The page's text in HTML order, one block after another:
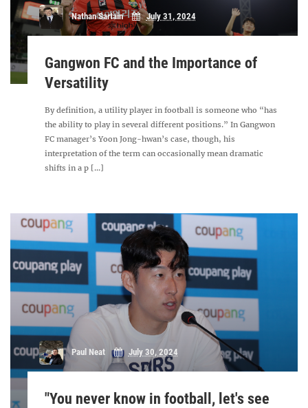
Nathan Sartain July 31, 2024
Gangwon FC and the Importance of
Versatility
By definition, a utility player in football is someone who “has
the ability to play in several different positions.” In Gangwon
FC manager’s Yoon Jong-hwan’s case, though, his
interpretation of the term can occasionally mean dramatic
shifts in a p [...]
Paul Neat July 30, 2024
"You never know in football, let's see